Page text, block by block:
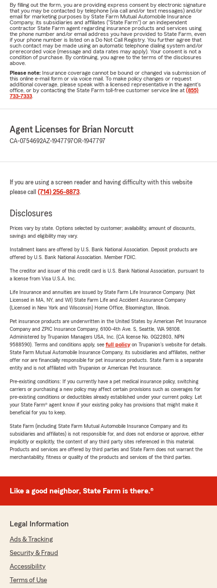
By filling out the form, you are providing express consent by electronic signature
that you may be contacted by telephone (via call and/or text messages) and/or
email for marketing purposes by State Farm Mutual Automobile Insurance
Company, its subsidiaries and affiliates ("State Farm") or an independent
contractor State Farm agent regarding insurance products and services using
the phone number and/or email address you have provided to State Farm, even
if your phone number is listed on a Do Not Call Registry. You further agree that
such contact may be made using an automatic telephone dialing system and/or
prerecorded voice (message and data rates may apply). Your consent is not a
condition of purchase. By continuing, you agree to the terms of the disclosures
above.
Please note: Insurance coverage cannot be bound or changed via submission of
this online e-mail form or via voice mail. To make policy changes or request
additional coverage, please speak with a licensed representative in the agent's
office, or by contacting the State Farm toll-free customer service line at (855)
733-7333
Agent Licenses for Brian Norcutt
CA-0754692AZ-1947797OR-1947797
If you are using a screen reader and having difficulty with this website
please call (714) 256-8873
Disclosures
Prices vary by state. Options selected by customer; availability, amount of discounts,
savings and eligibility may vary.
Installment loans are offered by U.S. Bank National Association. Deposit products are
offered by U.S. Bank National Association. Member FDIC.
The creditor and issuer of this credit card is U.S. Bank National Association, pursuant to
a license from Visa U.S.A. Inc.
Life Insurance and annuities are issued by State Farm Life Insurance Company. (Not
Licensed in MA, NY, and WI) State Farm Life and Accident Assurance Company
(Licensed in New York and Wisconsin) Home Office, Bloomington, Illinois.
Pet insurance products are underwritten in the United States by American Pet Insurance
Company and ZPIC Insurance Company, 6100-4th Ave. S, Seattle, WA 98108.
Administered by Trupanion Managers USA, Inc. (CA license No. 0G22803, NPN
9588590). Terms and conditions apply, see full policyon Trupanion's website for details.
State Farm Mutual Automobile Insurance Company, its subsidiaries and affiliates, neither
offer nor are financially responsible for pet insurance products. State Farm is a separate
entity and is not affiliated with Trupanion or American Pet Insurance.
Pre-existing conditions: If you currently have a pet medical insurance policy, switching
carriers or purchasing a new policy may affect certain provisions such as coverages for
pre-existing conditions or deductibles already established under your current policy. Let
your State Farm® agent know if your existing policy has provisions that might make it
beneficial for you to keep.
State Farm (including State Farm Mutual Automobile Insurance Company and its
subsidiaries and affiliates) is not responsible for, and does not endorse or approve, either
implicitly or explicitly, the content of any third party sites referenced in this material.
Products and services are offered by third parties and State Farm does not warrant the
merchantability, fitness or quality of the products and services of the third parties.
Like a good neighbor, State Farm is there.®
Legal Information
Ads & Tracking
Security & Fraud
Accessibility
Terms of Use